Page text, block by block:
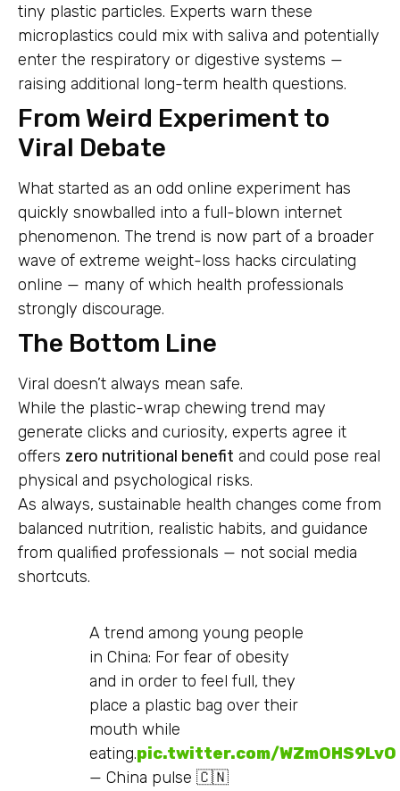
tiny plastic particles. Experts warn these
microplastics could mix with saliva and potentially
enter the respiratory or digestive systems —
raising additional long-term health questions.
From Weird Experiment to
Viral Debate
What started as an odd online experiment has
quickly snowballed into a full-blown internet
phenomenon. The trend is now part of a broader
wave of extreme weight-loss hacks circulating
online — many of which health professionals
strongly discourage.
The Bottom Line
Viral doesn’t always mean safe.
While the plastic-wrap chewing trend may
generate clicks and curiosity, experts agree it
offers zero nutritional benefit and could pose real
physical and psychological risks.
As always, sustainable health changes come from
balanced nutrition, realistic habits, and guidance
from qualified professionals — not social media
shortcuts.
A trend among young people
in China: For fear of obesity
and in order to feel full, they
place a plastic bag over their
mouth while
eating.pic.twitter.com/WZmOHS9LvO
— China pulse 🇨🇳